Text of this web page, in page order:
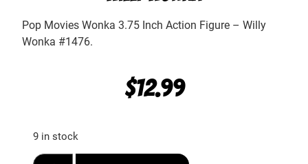
Pop Movies Wonka 3.75 Inch Action Figure – Willy
Wonka #1476.
$12.99
9 in stock